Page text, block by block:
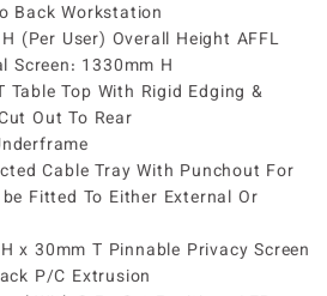
Back Workstation
(Per User) Overall Height AFFL
Screen: 1330mm H
Table Top With Rigid Edging &
Out To Rear
Cable Tray With Punchout For
Fitted To Either External Or
x 30mm T Pinnable Privacy Screen
P/C Extrusion